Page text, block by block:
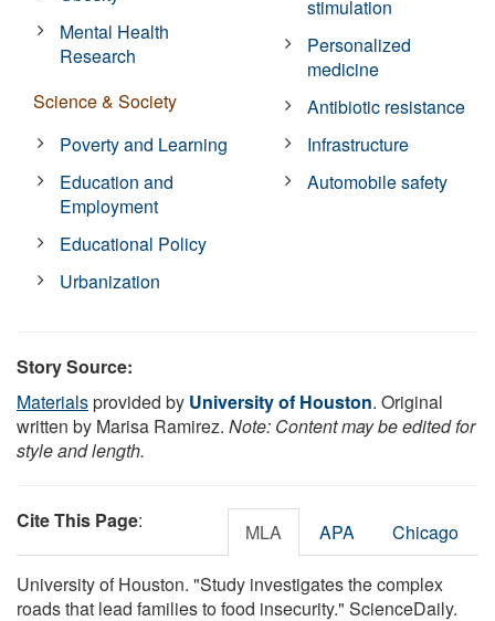
Mental Health
Research
Science & Society
Poverty and Learning
Education and
Employment
Educational Policy
Urbanization
stimulation
Personalized
medicine
Antibiotic resistance
Infrastructure
Automobile safety
Story Source:
Materialsprovided by University of Houston. Original
written by Marisa Ramirez. Note: Content may be edited for
style and length.
Cite This Page: MLA APA Chicago
University of Houston. "Study investigates the complex
roads that lead families to food insecurity." ScienceDaily.